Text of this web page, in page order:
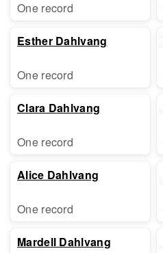
One record
Esther Dahlvang
One record
Clara Dahlvang
One record
Alice Dahlvang
One record
Mardell Dahlvang